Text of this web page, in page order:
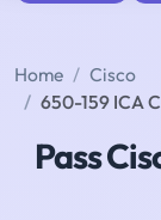
Home
Cisco
650-159 ICA
Pass